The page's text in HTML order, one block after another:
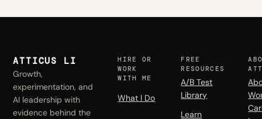
ATTICUS LI
Growth,
experimentation, and
AI leadership with
evidence behind the
HIRE OR
WORK
WITH ME
What I Do
FREE
RESOURCES
A/B Test
Library
Learn